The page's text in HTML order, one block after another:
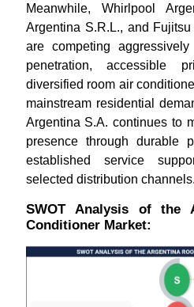
Meanwhile, Whirlpool
Argentina S.R.L., and
are competing
penetration, accessible
diversified room air
mainstream residential
Argentina S.A. continues to
presence through durable
established service
selected distribution channels.
SWOT Analysis of the
Conditioner Market: